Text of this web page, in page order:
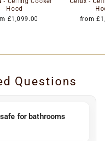
Hood
£1,099.00
from
Questions
for bathrooms